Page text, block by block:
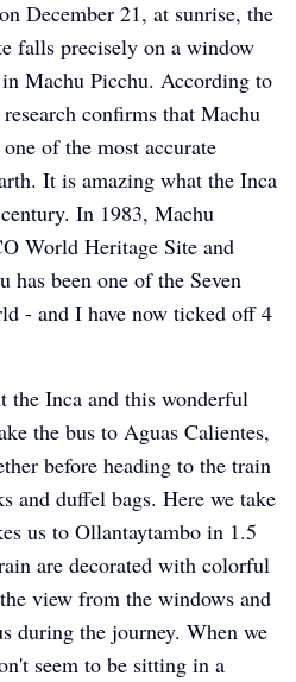
December 21, at sunrise, the
falls precisely on a window
Machu Picchu. According to
confirms that Machu
of the most accurate
It is amazing what the Inca
In 1983, Machu
World Heritage Site and
has been one of the Seven
- and I have now ticked off 4
the Inca and this wonderful
the bus to Aguas Calientes,
before heading to the train
and duffel bags. Here we take
us to Ollantaytambo in 1.5
are decorated with colorful
view from the windows and
during the journey. When we
seem to be sitting in a